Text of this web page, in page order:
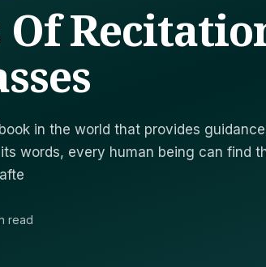
Of
in the world that provides
words, every human being can find
read